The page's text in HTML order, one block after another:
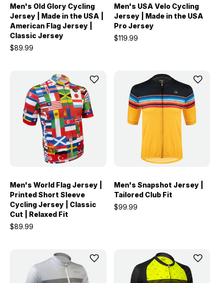
Men's Old Glory Cycling
Jersey | Made in the USA |
American Flag Jersey |
Classic Jersey
$89.99
Men's USA Velo Cycling
Jersey | Made in the USA
Pro Jersey
$119.99
Men's World Flag Jersey |
Printed Short Sleeve
Cycling Jersey | Classic
Cut | Relaxed Fit
$89.99
Men's Snapshot Jersey |
Tailored Club Fit
$99.99